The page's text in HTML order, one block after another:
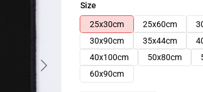
Size
25x30cm
25x60cm
30x90cm
35x44cm
40x100cm
50x80cm
60x90cm